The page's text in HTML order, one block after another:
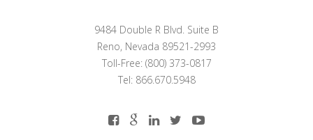
9484 Double R Blvd. Suite B
Reno, Nevada 89521-2993
Toll-Free: (800) 373-0817
Tel: 866.670.5948